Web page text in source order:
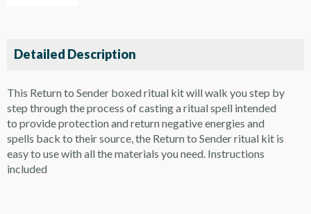
Detailed Description
This Return to Sender boxed ritual kit will walk you step by
step through the process of casting a ritual spell intended
to provide protection and return negative energies and
spells back to their source, the Return to Sender ritual kit is
easy to use with all the materials you need. Instructions
included